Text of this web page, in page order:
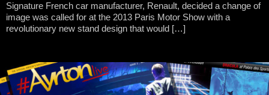
Signature French car manufacturer, Renault, decided a change of
image was called for at the 2013 Paris Motor Show with a
revolutionary new stand design that would […]